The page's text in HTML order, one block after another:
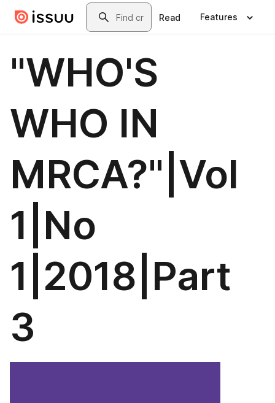
Skip to main contentSearch
Read Features
"WHO'S
WHO IN
MRCA?"|Vol
1|No
1|2018|Part
3